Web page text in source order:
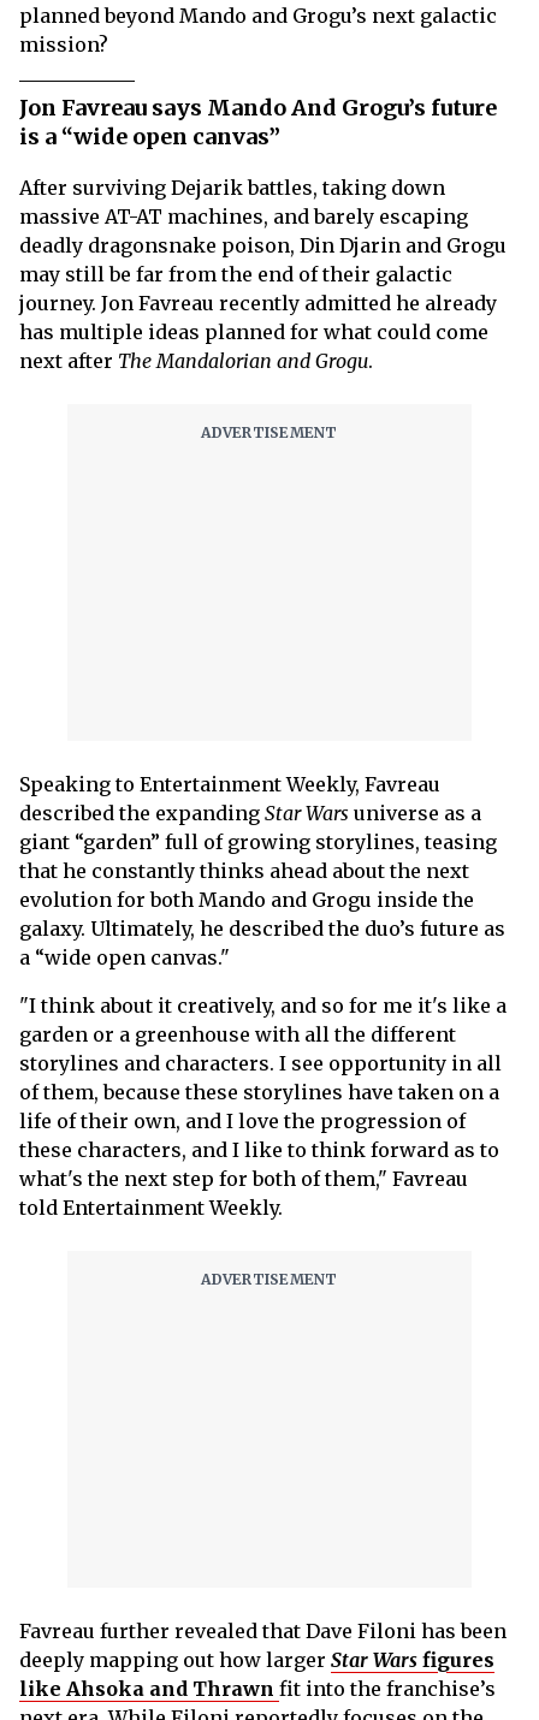
planned beyond Mando and Grogu’s next galactic
mission?
Jon Favreau says Mando And Grogu’s future
is a “wide open canvas”
After surviving Dejarik battles, taking down
massive AT-AT machines, and barely escaping
deadly dragonsnake poison, Din Djarin and Grogu
may still be far from the end of their galactic
journey. Jon Favreau recently admitted he already
has multiple ideas planned for what could come
next after The Mandalorian and Grogu.
Speaking to Entertainment Weekly, Favreau
described the expanding Star Wars universe as a
giant “garden” full of growing storylines, teasing
that he constantly thinks ahead about the next
evolution for both Mando and Grogu inside the
galaxy. Ultimately, he described the duo’s future as
a “wide open canvas."
"I think about it creatively, and so for me it's like a
garden or a greenhouse with all the different
storylines and characters. I see opportunity in all
of them, because these storylines have taken on a
life of their own, and I love the progression of
these characters, and I like to think forward as to
what's the next step for both of them," Favreau
told Entertainment Weekly.
Favreau further revealed that Dave Filoni has been
deeply mapping out how larger Star Wars figures
like Ahsoka and Thrawn fit into the franchise’s